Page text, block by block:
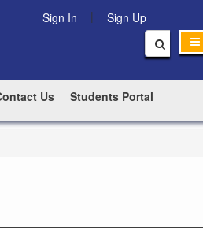
Sign In |
Sign Up
Us Students Portal